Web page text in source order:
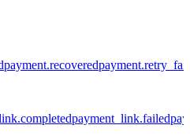
payment.recovered
payment_link.failed